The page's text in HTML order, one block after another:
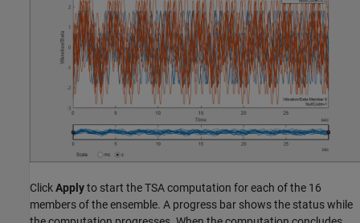
ClickApplyto start the TSA computation for each of the 16
members of the ensemble. A progress bar shows the status while